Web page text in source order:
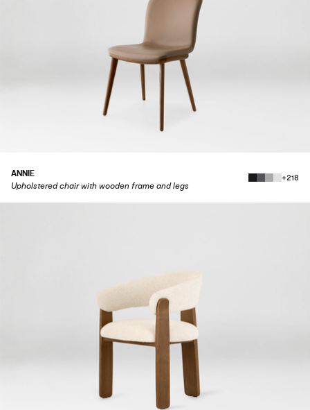
ANNIE
Upholstered chair with wooden frame and legs
+218